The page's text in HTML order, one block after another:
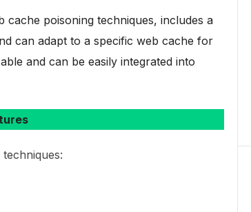
poisoning techniques, includes a
can adapt to a specific web cache for
and can be easily integrated into